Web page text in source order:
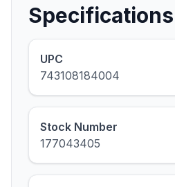
Specifications
UPC
743108184004
Stock Number
177043405